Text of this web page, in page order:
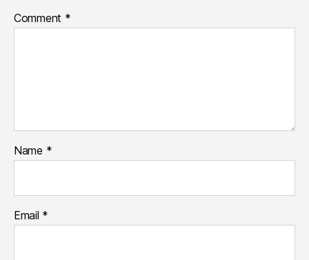
Comment *
Name *
Email *